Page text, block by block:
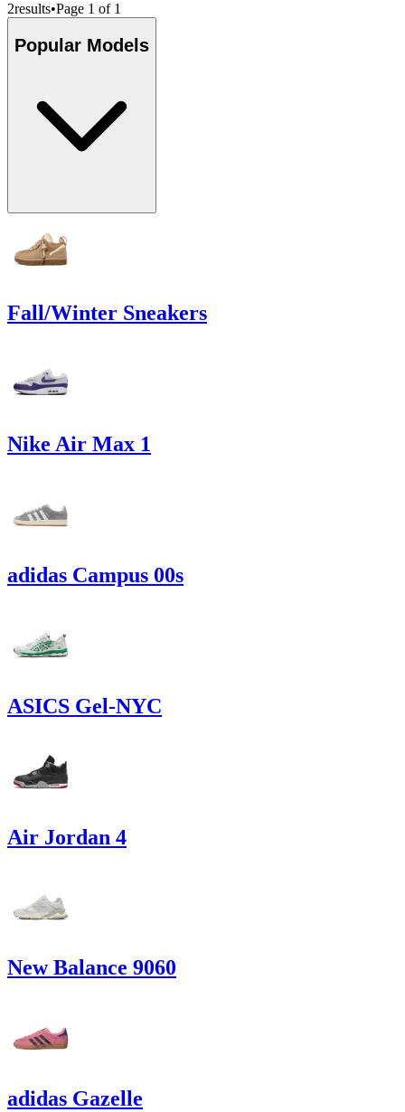
2results•Page 1 of 1
Popular Models
Fall/Winter Sneakers
Nike Air Max 1
adidas Campus 00s
ASICS Gel-NYC
Air Jordan 4
New Balance 9060
adidas Gazelle